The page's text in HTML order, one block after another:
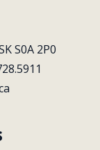
S0A 2P0